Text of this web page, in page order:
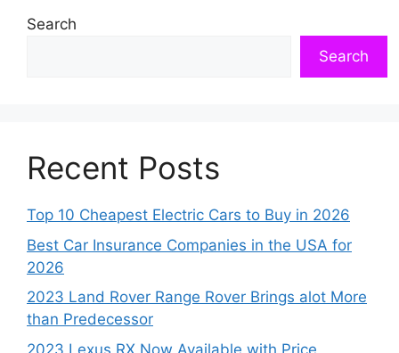
Search
Search
Recent Posts
Top 10 Cheapest Electric Cars to Buy in 2026
Best Car Insurance Companies in the USA for
2026
2023 Land Rover Range Rover Brings alot More
than Predecessor
2023 Lexus RX Now Available with Price